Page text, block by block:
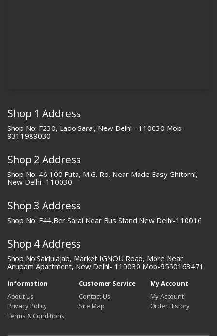
Shop 1 Address
Shop No: F230, Lado Sarai, New Delhi - 110030 Mob-
9311989030
Shop 2 Address
Shop No: 46 100 Futa, M.G. Rd, Near Made Easy Ghitorni,
New Delhi- 110030
Shop 3 Address
Shop No: F44,Ber Sarai Near Bus Stand New Delhi-110016
Shop 4 Address
Shop No:Saidulajab, Market IGNOU Road, More Near
Anupam Apartment, New Delhi- 110030 Mob-9560163471
Information
About Us
Privacy Policy
Terms & Conditions
Customer Service
Contact Us
Site Map
My Account
My Account
Order History